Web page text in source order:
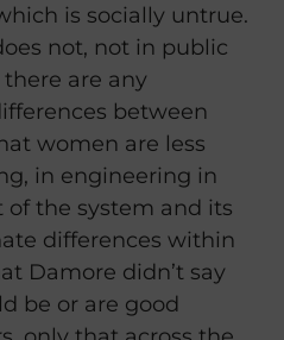
is socially untrue.
not, not in public
are any
between
women are less
in engineering in
of the system and its
differences within
Damore didn’t say
be or are good